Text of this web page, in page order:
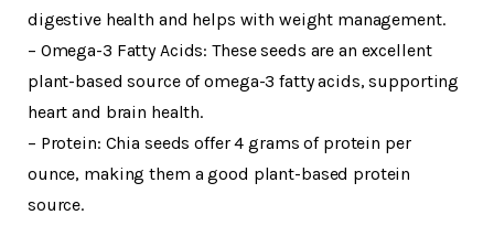
digestive health and helps with weight management.
– Omega-3 Fatty Acids: These seeds are an excellent
plant-based source of omega-3 fatty acids, supporting
heart and brain health.
– Protein: Chia seeds offer 4 grams of protein per
ounce, making them a good plant-based protein
source.